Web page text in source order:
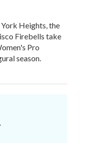
York Heights, the
Firebells take
Pro
season.